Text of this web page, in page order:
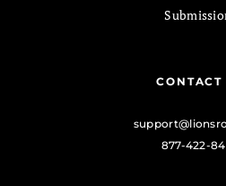
CONTACT
877-422-